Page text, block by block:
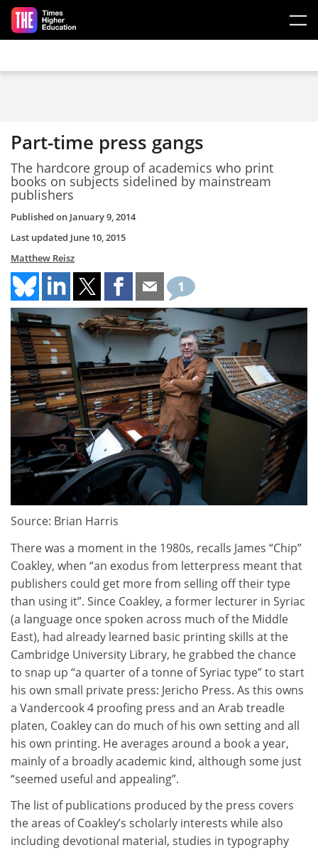
Skip to main content
Part-time press gangs
The hardcore group of academics who print
books on subjects sidelined by mainstream
publishers
Published on January 9, 2014
Last updated June 10, 2015
Matthew Reisz
1
Source: Brian Harris
There was a moment in the 1980s, recalls James “Chip”
Coakley, when “an exodus from letterpress meant that
publishers could get more from selling off their type
than using it”. Since Coakley, a former lecturer in Syriac
(a language once spoken across much of the Middle
East), had already learned basic printing skills at the
Cambridge University Library, he grabbed the chance
to snap up “a quarter of a tonne of Syriac type” to start
his own small private press: Jericho Press. As this owns
a Vandercook 4 proofing press and an Arab treadle
platen, Coakley can do much of his own setting and all
his own printing. He averages around a book a year,
mainly of a broadly academic kind, although some just
“seemed useful and appealing”.
The list of publications produced by the press covers
the areas of Coakley’s scholarly interests while also
including devotional material, studies in typography